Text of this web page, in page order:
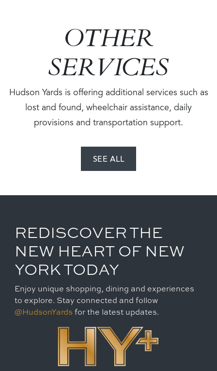
OTHER
SERVICES
Hudson Yards is offering additional services such as
lost and found, wheelchair assistance, daily
provisions and transportation support.
SEE ALL
REDISCOVER THE
NEW HEART OF NEW
YORK TODAY
Enjoy unique shopping, dining and experiences
to explore. Stay connected and follow
@HudsonYards for the latest updates.